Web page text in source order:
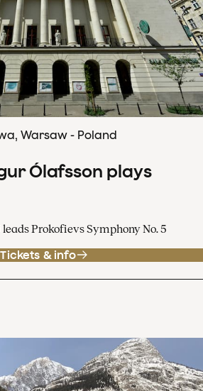
Warsaw - Poland
Ólafsson plays
Prokofievs Symphony No. 5
Tickets & info